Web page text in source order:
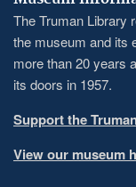
The Truman Library
the museum and its
more than 20 years
its doors in 1957.
Support the
View our museum